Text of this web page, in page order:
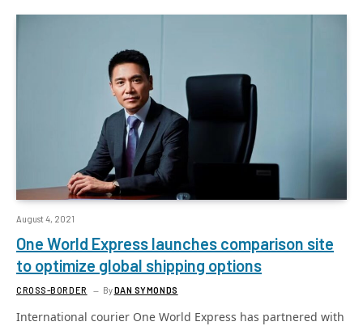
August 4, 2021
One World Express launches comparison site
to optimize global shipping options
CROSS-BORDER ByDAN SYMONDS
International courier One World Express has partnered with